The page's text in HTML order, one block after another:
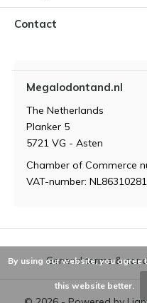
Contact
Megalodontand.nl
The Netherlands
Planker 5
5721 VG - Asten
Chamber of Commerce
VAT-number:
General terms &
By using our website, you agree
this website better.